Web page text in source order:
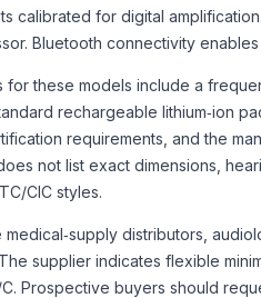
Phase Non FLP IE3 Foot Cum
Machine
Machine
System
calibrated for digital
Bluetooth connectivity
these models include a
rechargeable lithium‑ion
requirements, and the
not list exact dimensions,
CIC styles.
medical‑supply distributors,
supplier indicates flexible
Prospective buyers should